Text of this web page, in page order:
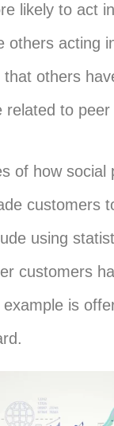
likely to act
others acting
others
related to peer
of how social
customers
using
customers
is